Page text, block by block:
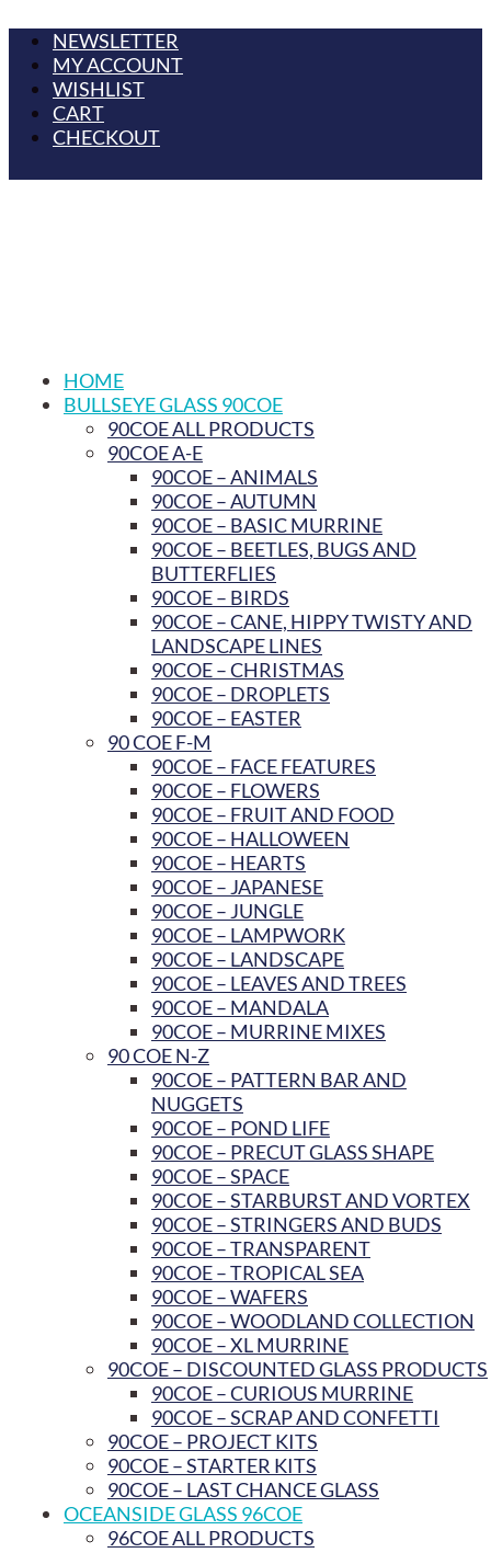
NEWSLETTER
MY ACCOUNT
WISHLIST
CART
CHECKOUT
HOME
BULLSEYE GLASS 90COE
90COE ALL PRODUCTS
90COE A-E
90COE – ANIMALS
90COE – AUTUMN
90COE – BASIC MURRINE
90COE – BEETLES, BUGS AND
BUTTERFLIES
90COE – BIRDS
90COE – CANE, HIPPY TWISTY AND
LANDSCAPE LINES
90COE – CHRISTMAS
90COE – DROPLETS
90COE – EASTER
90 COE F-M
90COE – FACE FEATURES
90COE – FLOWERS
90COE – FRUIT AND FOOD
90COE – HALLOWEEN
90COE – HEARTS
90COE – JAPANESE
90COE – JUNGLE
90COE – LAMPWORK
90COE – LANDSCAPE
90COE – LEAVES AND TREES
90COE – MANDALA
90COE – MURRINE MIXES
90 COE N-Z
90COE – PATTERN BAR AND
NUGGETS
90COE – POND LIFE
90COE – PRECUT GLASS SHAPE
90COE – SPACE
90COE – STARBURST AND VORTEX
90COE – STRINGERS AND BUDS
90COE – TRANSPARENT
90COE – TROPICAL SEA
90COE – WAFERS
90COE – WOODLAND COLLECTION
90COE – XL MURRINE
90COE – DISCOUNTED GLASS PRODUCTS
90COE – CURIOUS MURRINE
90COE – SCRAP AND CONFETTI
90COE – PROJECT KITS
90COE – STARTER KITS
90COE – LAST CHANCE GLASS
OCEANSIDE GLASS 96COE
96COE ALL PRODUCTS